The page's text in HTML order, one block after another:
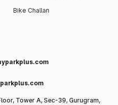
Bike Challan
Tower A, Sec-39, Gurugram,